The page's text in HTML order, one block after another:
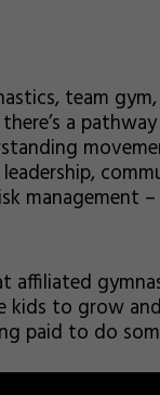
team
a
management
to grow
paid to do